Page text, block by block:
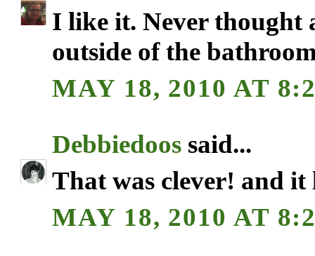
I like it. Never thought
outside of the
MAY 18, 2010 AT
Debbiedoos said...
That was clever! and it
MAY 18, 2010 AT